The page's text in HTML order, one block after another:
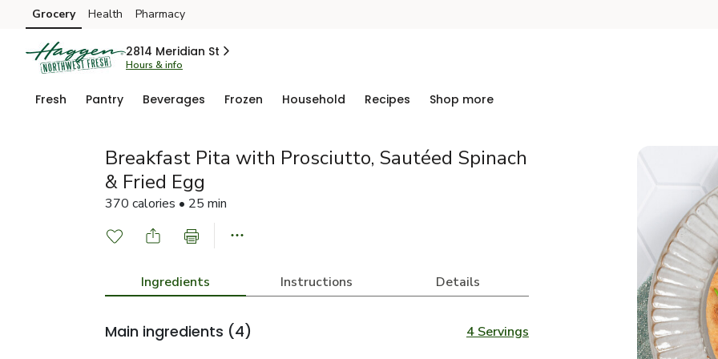
Skip to search
Skip to main content
Skip to cookie settings
Skip to chat
Grocery Health Pharmacy
2814 Meridian St
Hours & info
Fresh Pantry Beverages Frozen Household Recipes Shop more
Breakfast Pita with Prosciutto, Sautéed Spinach
& Fried Egg
370 calories • 25 min
Ingredients Instructions Details
Main ingredients (4) 4 Servings